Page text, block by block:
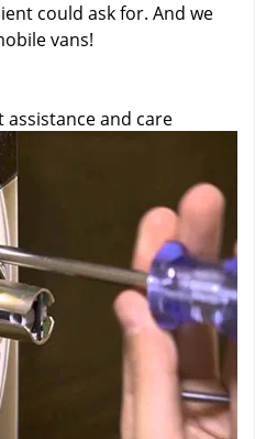
could ask for. And we
vans!
and care